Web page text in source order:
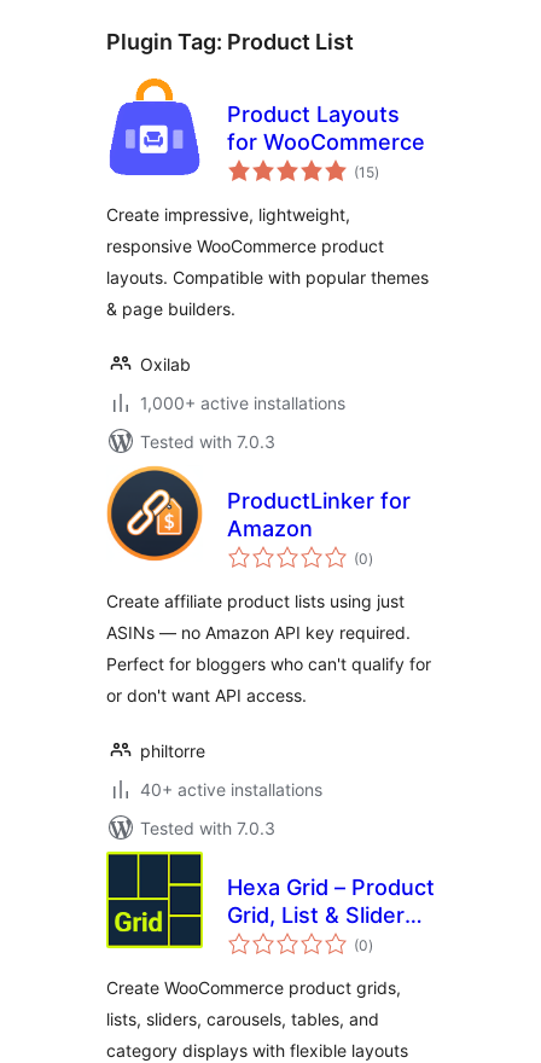
Plugin Tag: Product List
Product Layouts
for WooCommerce
(15total
ratings
)
Create impressive, lightweight,
responsive WooCommerce product
layouts. Compatible with popular themes
& page builders.
Oxilab
1,000+ active installations
Tested with 7.0.3
ProductLinker for
Amazon
(0total
ratings
)
Create affiliate product lists using just
ASINs — no Amazon API key required.
Perfect for bloggers who can't qualify for
or don't want API access.
philtorre
40+ active installations
Tested with 7.0.3
Hexa Grid – Product
Grid, List & Slider
for WooCommerce
(0total
ratings
)
Create WooCommerce product grids,
lists, sliders, carousels, tables, and
category displays with flexible layouts